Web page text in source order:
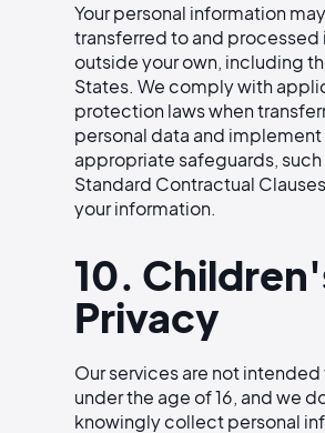
Your personal information
transferred to and processed
outside your own, including
States. We comply with
protection laws when
personal data and implement
appropriate safeguards, such
Standard Contractual
your information.
10.
Privacy
Our services are not
under the age of 16, and we
knowingly collect personal